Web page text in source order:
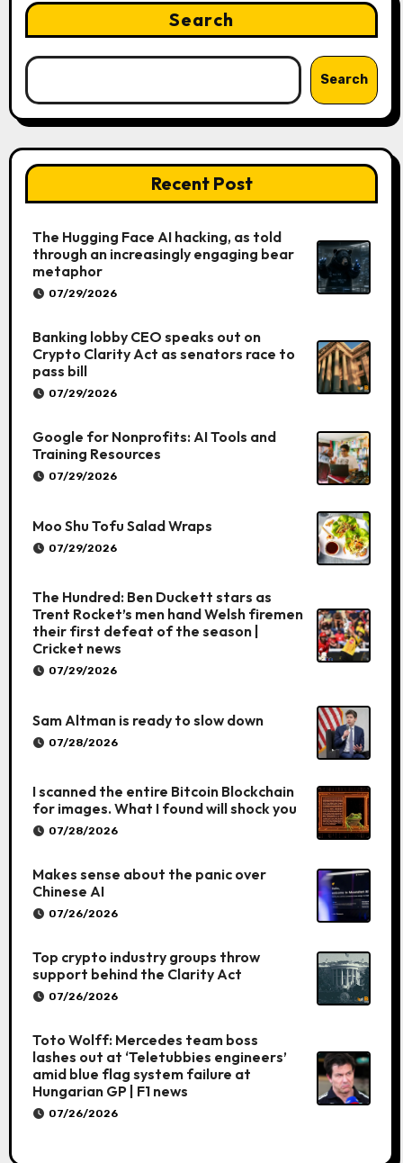
Search
Search
Recent Post
The Hugging Face AI hacking, as told
through an increasingly engaging bear
metaphor
07/29/2026
Banking lobby CEO speaks out on
Crypto Clarity Act as senators race to
pass bill
07/29/2026
Google for Nonprofits: AI Tools and
Training Resources
07/29/2026
Moo Shu Tofu Salad Wraps
07/29/2026
The Hundred: Ben Duckett stars as
Trent Rocket’s men hand Welsh firemen
their first defeat of the season |
Cricket news
07/29/2026
Sam Altman is ready to slow down
07/28/2026
I scanned the entire Bitcoin Blockchain
for images. What I found will shock you
07/28/2026
Makes sense about the panic over
Chinese AI
07/26/2026
Top crypto industry groups throw
support behind the Clarity Act
07/26/2026
Toto Wolff: Mercedes team boss
lashes out at ‘Teletubbies engineers’
amid blue flag system failure at
Hungarian GP | F1 news
07/26/2026